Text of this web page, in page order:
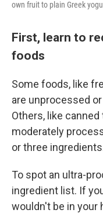
own fruit to plain Greek
First, learn to
foods
Some foods, like
are unprocessed
Others, like
moderately
or three
To spot an ultra-
ingredient list. If
wouldn't be in your